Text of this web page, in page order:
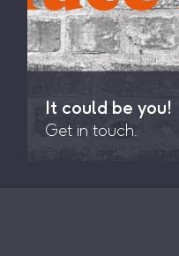
It could be you!
Get in touch.